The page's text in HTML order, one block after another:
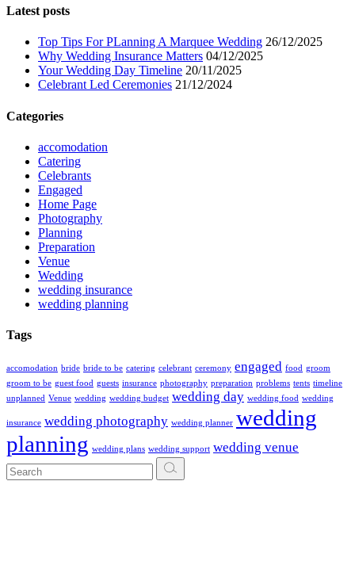
Latest posts
Top Tips For PLanning A Marquee Wedding 26/12/2025
Why Wedding Insurance Matters 04/12/2025
Your Wedding Day Timeline 20/11/2025
Celebrant Led Ceremonies 21/12/2024
Categories
accomodation
Catering
Celebrants
Engaged
Home Page
Photography
Planning
Preparation
Venue
Wedding
wedding insurance
wedding planning
Tags
accomodation bride bride to be catering celebrant ceremony engaged food groom
groom to be guest food guests insurance photography preparation problems tents timeline
unplanned Venue wedding wedding budget wedding day wedding food wedding
insurance wedding photography wedding planner wedding
planning wedding plans wedding support wedding venue
Search
for: